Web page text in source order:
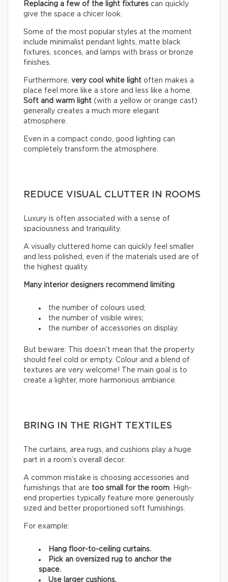
Replacing a few of the light fixtures can quickly
give the space a chicer look.
Some of the most popular styles at the moment
include minimalist pendant lights, matte black
fixtures, sconces, and lamps with brass or bronze
finishes.
Furthermore, very cool white light often makes a
place feel more like a store and less like a home.
Soft and warm light (with a yellow or orange cast)
generally creates a much more elegant
atmosphere.
Even in a compact condo, good lighting can
completely transform the atmosphere.
REDUCE VISUAL CLUTTER IN ROOMS
Luxury is often associated with a sense of
spaciousness and tranquility.
A visually cluttered home can quickly feel smaller
and less polished, even if the materials used are of
the highest quality.
Many interior designers recommend limiting
the number of colours used;
the number of visible wires;
the number of accessories on display.
But beware: This doesn’t mean that the property
should feel cold or empty. Colour and a blend of
textures are very welcome! The main goal is to
create a lighter, more harmonious ambiance.
BRING IN THE RIGHT TEXTILES
The curtains, area rugs, and cushions play a huge
part in a room’s overall decor.
A common mistake is choosing accessories and
furnishings that are too small for the room. High-
end properties typically feature more generously
sized and better proportioned soft furnishings.
For example:
Hang floor-to-ceiling curtains.
Pick an oversized rug to anchor the
space.
Use larger cushions.